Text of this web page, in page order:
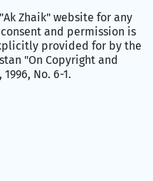
Zhaik" website for any
and permission is
provided for by the
"On Copyright and
No. 6-1.